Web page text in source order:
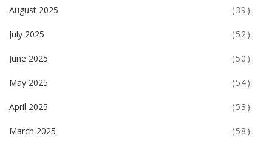
August 2025 (39)
July 2025 (52)
June 2025 (50)
May 2025 (54)
April 2025 (53)
March 2025 (58)